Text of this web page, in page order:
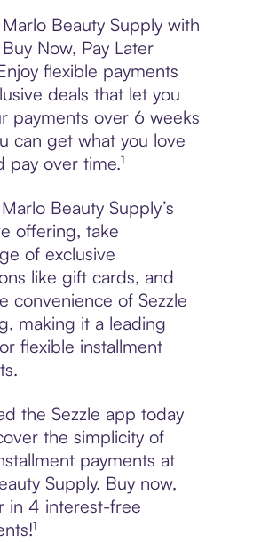
Beauty Supply with
Buy Now, Pay Later
flexible payments
deals that let you
payments over 6 weeks
can get what you love
pay over time.¹
Beauty Supply’s
offering, take
of exclusive
like gift cards, and
convenience of Sezzle
making it a leading
flexible installment
the Sezzle app today
the simplicity of
payments at
Supply. Buy now,
in 4 interest-free